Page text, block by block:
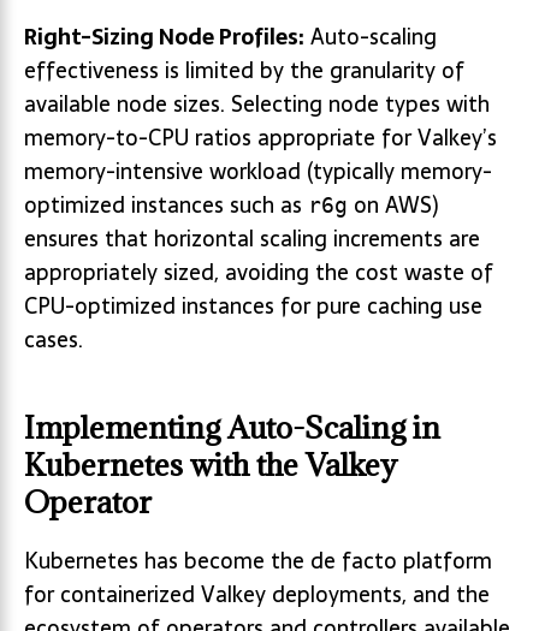
Right-Sizing Node Profiles: Auto-scaling
effectiveness is limited by the granularity of
available node sizes. Selecting node types with
memory-to-CPU ratios appropriate for Valkey’s
memory-intensive workload (typically memory-
optimized instances such as r6g on AWS)
ensures that horizontal scaling increments are
appropriately sized, avoiding the cost waste of
CPU-optimized instances for pure caching use
cases.
Implementing Auto-Scaling in
Kubernetes with the Valkey
Operator
Kubernetes has become the de facto platform
for containerized Valkey deployments, and the